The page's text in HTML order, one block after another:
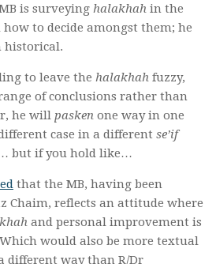
is surveying halakhah in the
to decide amongst them; he
historical.
to leave the halakhah fuzzy,
of conclusions rather than
he will pasken one way in one
case in a different se’if
but if you hold like…
that the MB, having been
Chaim, reflects an attitude where
and personal improvement is
would also be more textual
different way than R/Dr